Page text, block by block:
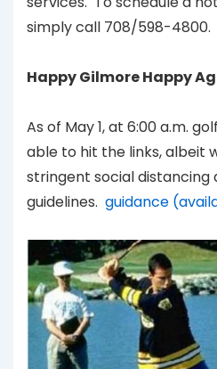
simply call 708/598-4800.
Happy Gilmore Happy
As of May 1, at 6:00 a.m.
able to hit the links, albeit
stringent social distancing
guidelines. guidance